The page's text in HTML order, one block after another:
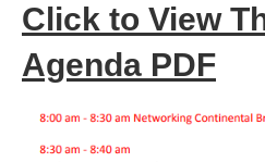
Click to View
Agenda PDF